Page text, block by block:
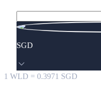
SGD
1 WLD = 0.3971 SGD